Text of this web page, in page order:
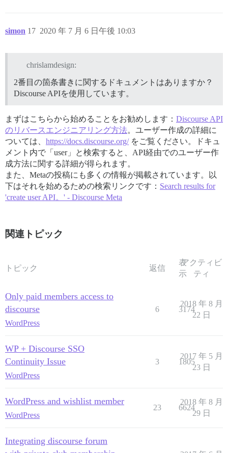
simon 2020 年 7 月 6 日午後 10:03
17
chrislamdesign:
2番目の箇条書きに関するドキュメントはありますか？
Discourse APIを使用しています。
まずはこちらから始めることをお勧めします： Discourse API
のリバースエンジニアリング方法。ユーザー作成の詳細に
ついては、 https://docs.discourse.org/をご覧ください。ドキュ
メント内で「user」と検索すると、API経由でのユーザー作
成方法に関する詳細が得られます。
また、Metaの投稿にも多くの情報が掲載されています。以
下はそれを始めるための検索リンクです： Search results for
'create user API。' - Discourse Meta
関連トピック
トピック 返信
表
示
アクティビ
ティ
Only paid members access to
discourse
WordPress
6 3174
2018 年 8 月
22 日
WP + Discourse SSO
Continuity Issue
WordPress
3 1805
2017 年 5 月
23 日
WordPress and wishlist member
WordPress
23 6624
2018 年 8 月
29 日
Integrating discourse forum